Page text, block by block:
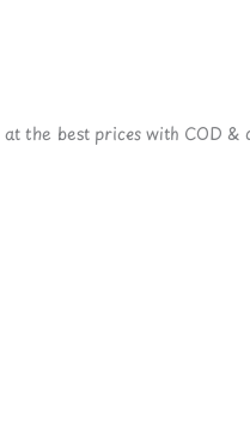
the best prices with COD